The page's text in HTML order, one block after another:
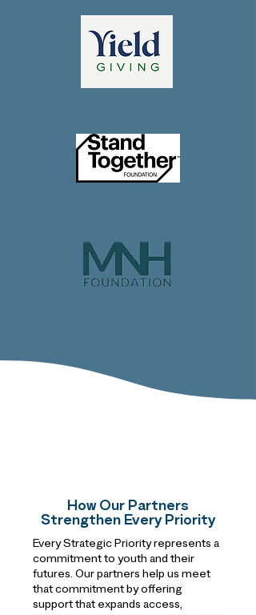
How Our Partners
Strengthen Every Priority
Every Strategic Priority represents a
commitment to youth and their
futures. Our partners help us meet
that commitment by offering
support that expands access,